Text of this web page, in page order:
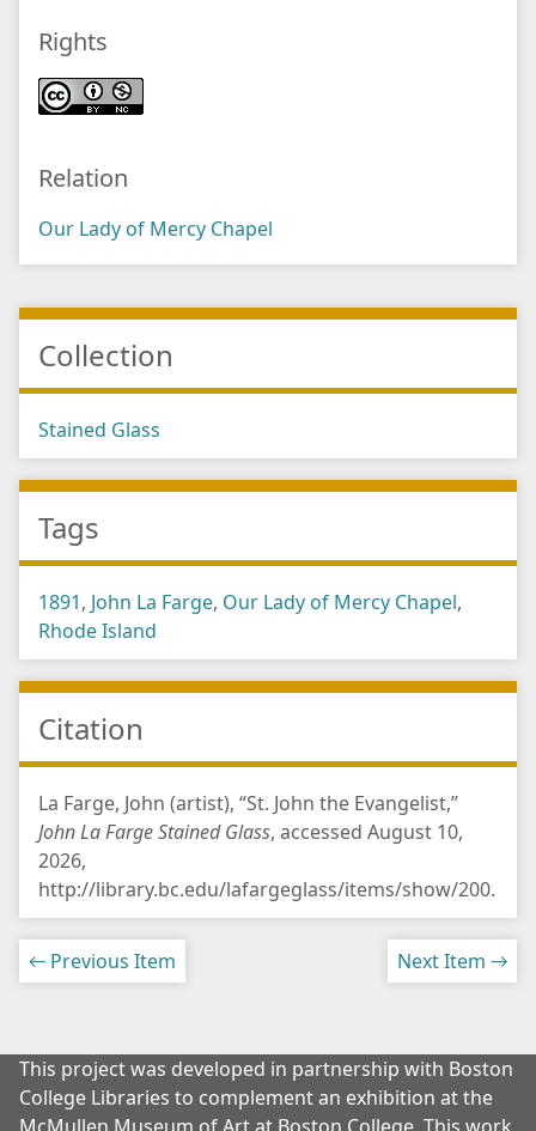
Rights
Relation
Our Lady of Mercy Chapel
Collection
Stained Glass
Tags
1891, John La Farge, Our Lady of Mercy Chapel,
Rhode Island
Citation
La Farge, John (artist), “St. John the Evangelist,”
John La Farge Stained Glass, accessed August 10,
2026,
http://library.bc.edu/lafargeglass/items/show/200.
← Previous Item Next Item →
This project was developed in partnership with Boston
College Libraries to complement an exhibition at the